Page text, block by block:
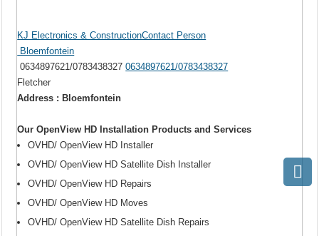
KJ Electronics & ConstructionContact Person
Bloemfontein
0634897621/07834383270634897621/0783438327
Fletcher
Address : Bloemfontein
Our OpenView HD Installation Products and Services
OVHD/ OpenView HD Installer
OVHD/ OpenView HD Satellite Dish Installer
OVHD/ OpenView HD Repairs
OVHD/ OpenView HD Moves
OVHD/ OpenView HD Satellite Dish Repairs